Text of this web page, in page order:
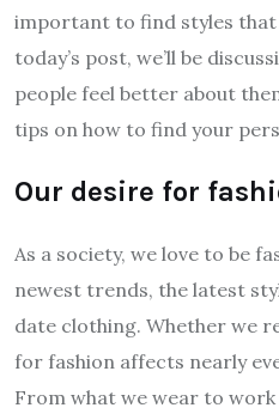
important to find styles that
today’s post, we’ll be
people feel better about
tips on how to find your
Our desire for
As a society, we love to be
newest trends, the latest
date clothing. Whether we
for fashion affects nearly
From what we wear to